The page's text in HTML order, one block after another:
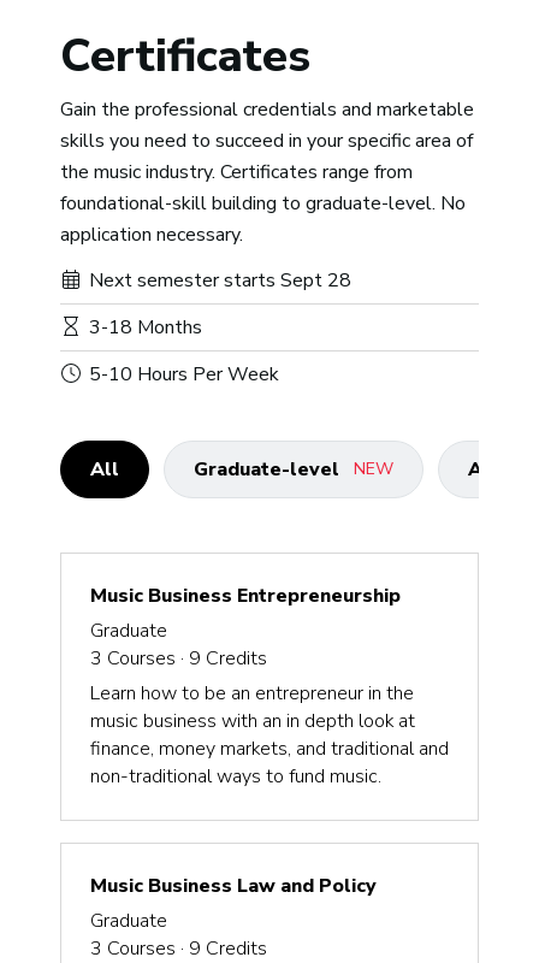
Certificates
Gain the professional credentials and marketable
skills you need to succeed in your specific area of
the music industry. Certificates range from
foundational-skill building to graduate-level. No
application necessary.
Next semester starts Sept 28
3-18 Months
5-10 Hours Per Week
All Graduate-level NEW
Music Business Entrepreneurship
Graduate
3 Courses · 9 Credits
Learn how to be an entrepreneur in the
music business with an in depth look at
finance, money markets, and traditional and
non-traditional ways to fund music.
Music Business Law and Policy
Graduate
3 Courses · 9 Credits